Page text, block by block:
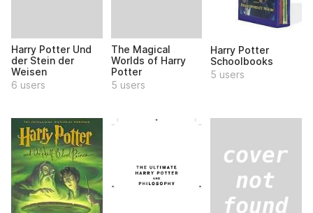
Harry Potter Und
der Stein der
Weisen
6 users
The Magical
Worlds of Harry
Potter
5 users
Harry Potter
Schoolbooks
5 users